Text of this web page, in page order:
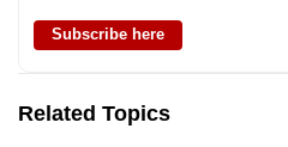
Subscribe here
Related Topics